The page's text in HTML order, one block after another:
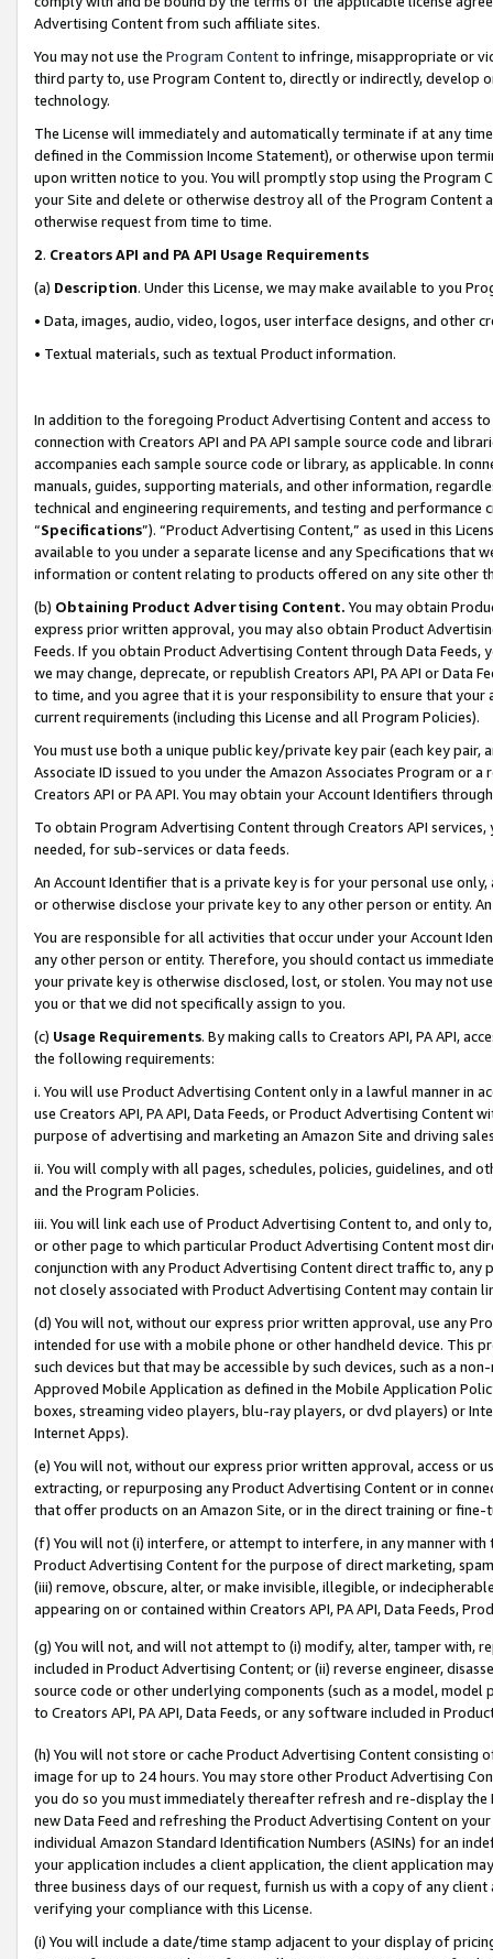
Advertising Content from such affiliate sites.
You may not use the Program Contentto infringe, misappropriate or
third party to, use Program Content to, directly or indirectly, develop
technology.
The License will immediately and automatically terminate if at any
defined in the Commission Income Statement), or otherwise upon
upon written notice to you. You will promptly stop using the Program
your Site and delete or otherwise destroy all of the Program Content
otherwise request from time to time.
2. Creators API and PA API Usage Requirements
(a) Description. Under this License, we may make available to you
• Data, images, audio, video, logos, user interface designs, and other
• Textual materials, such as textual Product information.
In addition to the foregoing Product Advertising Content and access
connection with Creators API and PA API sample source code and
accompanies each sample source code or library, as applicable. In
manuals, guides, supporting materials, and other information,
technical and engineering requirements, and testing and
“Specifications”). “Product Advertising Content,” as used in this
available to you under a separate license and any Specifications that
information or content relating to products offered on any site other
(b) Obtaining Product Advertising Content. You may obtain
express prior written approval, you may also obtain Product
Feeds. If you obtain Product Advertising Content through Data Feeds,
we may change, deprecate, or republish Creators API, PA API or Data
to time, and you agree that it is your responsibility to ensure that your
current requirements (including this License and all Program Policies).
You must use both a unique public key/private key pair (each key pair,
Associate ID issued to you under the Amazon Associates Program or
Creators API or PA API. You may obtain your Account Identifiers
To obtain Program Advertising Content through Creators API
needed, for sub-services or data feeds.
An Account Identifier that is a private key is for your personal use
or otherwise disclose your private key to any other person or entity.
You are responsible for all activities that occur under your Account
any other person or entity. Therefore, you should contact us
your private key is otherwise disclosed, lost, or stolen. You may not
you or that we did not specifically assign to you.
(c) Usage Requirements. By making calls to Creators API, PA API,
the following requirements:
i. You will use Product Advertising Content only in a lawful manner in
use Creators API, PA API, Data Feeds, or Product Advertising
purpose of advertising and marketing an Amazon Site and driving
ii. You will comply with all pages, schedules, policies, guidelines, and
and the Program Policies.
iii. You will link each use of Product Advertising Content to, and only
or other page to which particular Product Advertising Content most
conjunction with any Product Advertising Content direct traffic to,
not closely associated with Product Advertising Content may contain
(d) You will not, without our express prior written approval, use any
intended for use with a mobile phone or other handheld device. This
such devices but that may be accessible by such devices, such as a
Approved Mobile Application as defined in the Mobile Application
boxes, streaming video players, blu-ray players, or dvd players) or
Internet Apps).
(e) You will not, without our express prior written approval, access or
extracting, or repurposing any Product Advertising Content or in
that offer products on an Amazon Site, or in the direct training or
(f) You will not (i) interfere, or attempt to interfere, in any manner
Product Advertising Content for the purpose of direct marketing,
(iii) remove, obscure, alter, or make invisible, illegible, or
appearing on or contained within Creators API, PA API, Data Feeds,
(g) You will not, and will not attempt to (i) modify, alter, tamper with,
included in Product Advertising Content; or (ii) reverse engineer,
source code or other underlying components (such as a model,
to Creators API, PA API, Data Feeds, or any software included in
(h) You will not store or cache Product Advertising Content
image for up to 24 hours. You may store other Product Advertising
you do so you must immediately thereafter refresh and re-display the
new Data Feed and refreshing the Product Advertising Content on
individual Amazon Standard Identification Numbers (ASINs) for an
your application includes a client application, the client application
three business days of our request, furnish us with a copy of any
verifying your compliance with this License.
(i) You will include a date/time stamp adjacent to your display of